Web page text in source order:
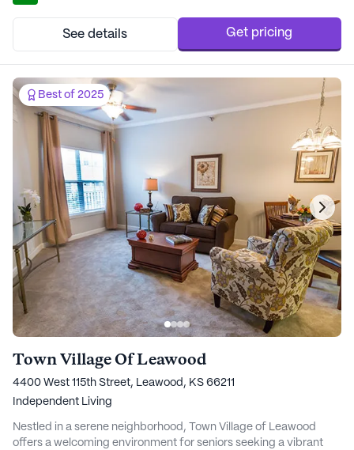
See details Get pricing
Best of 2025
Town Village Of Leawood
4400 West 115th Street, Leawood, KS 66211
Independent Living
Nestled in a serene neighborhood, Town Village of Leawood
offers a welcoming environment for seniors seeking a vibrant